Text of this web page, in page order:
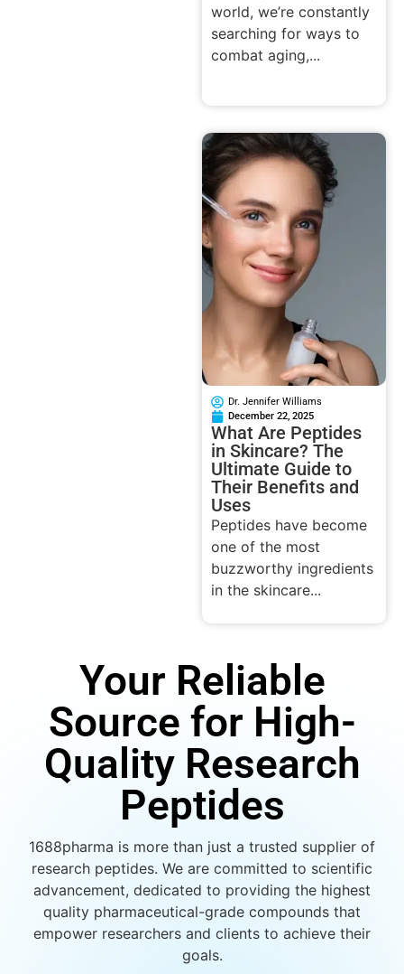
world, we’re constantly
searching for ways to
combat aging,...
Dr. Jennifer Williams
December 22, 2025
What Are Peptides
in Skincare? The
Ultimate Guide to
Their Benefits and
Uses
Peptides have become
one of the most
buzzworthy ingredients
in the skincare...
Your Reliable
Source for High-
Quality Research
Peptides
1688pharma is more than just a trusted supplier of
research peptides. We are committed to scientific
advancement, dedicated to providing the highest
quality pharmaceutical-grade compounds that
empower researchers and clients to achieve their
goals.